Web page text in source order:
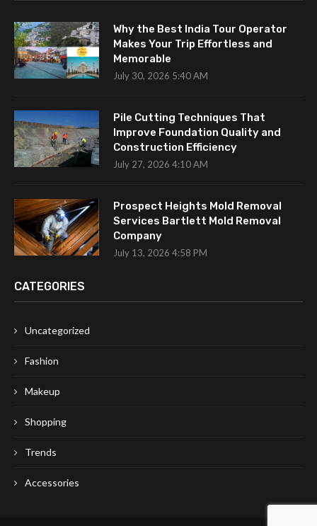
Why the Best India Tour Operator
Makes Your Trip Effortless and
Memorable
July 30, 2026 5:40 AM
Pile Cutting Techniques That
Improve Foundation Quality and
Construction Efficiency
July 27, 2026 4:10 AM
Prospect Heights Mold Removal
Services Bartlett Mold Removal
Company
July 13, 2026 4:58 PM
CATEGORIES
Uncategorized
Fashion
Makeup
Shopping
Trends
Accessories